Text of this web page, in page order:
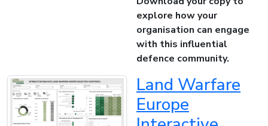
explore how your
organisation can engage
with this influential
defence community.
Land Warfare
Europe